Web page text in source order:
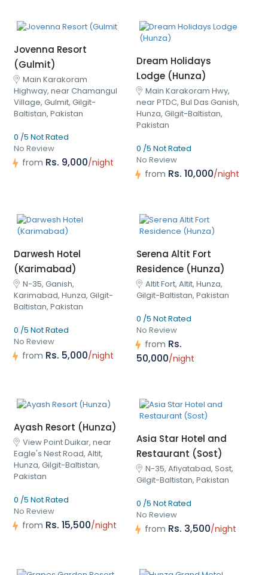
Jovenna Resort
(Gulmit)
Main Karakoram
Highway, near Chamangul
Village, Gulmit, Gilgit-
Baltistan, Pakistan
0 /5 Not Rated
No Review
from Rs. 9,000/night
Dream Holidays
Lodge (Hunza)
Main Karakoram Hwy,
near PTDC, Bul Das Ganish,
Hunza, Gilgit-Baltistan,
Pakistan
0 /5 Not Rated
No Review
from Rs. 10,000/night
Darwesh Hotel
(Karimabad)
N-35, Ganish,
Karimabad, Hunza, Gilgit-
Baltistan, Pakistan
0 /5 Not Rated
No Review
from Rs. 5,000/night
Serena Altit Fort
Residence (Hunza)
Altit Fort, Altit, Hunza,
Gilgit-Baltistan, Pakistan
0 /5 Not Rated
No Review
from Rs.
50,000/night
Ayash Resort (Hunza)
View Point Duikar, near
Eagle's Nest Road, Altit,
Hunza, Gilgit-Baltistan,
Pakistan
0 /5 Not Rated
No Review
from Rs. 15,500/night
Asia Star Hotel and
Restaurant (Sost)
N-35, Afiyatabad, Sost,
Gilgit-Baltistan, Pakistan
0 /5 Not Rated
No Review
from Rs. 3,500/night